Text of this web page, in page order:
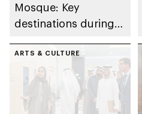
Mosque: Key
destinations during
Fitr 2026
ARTS & CULTURE